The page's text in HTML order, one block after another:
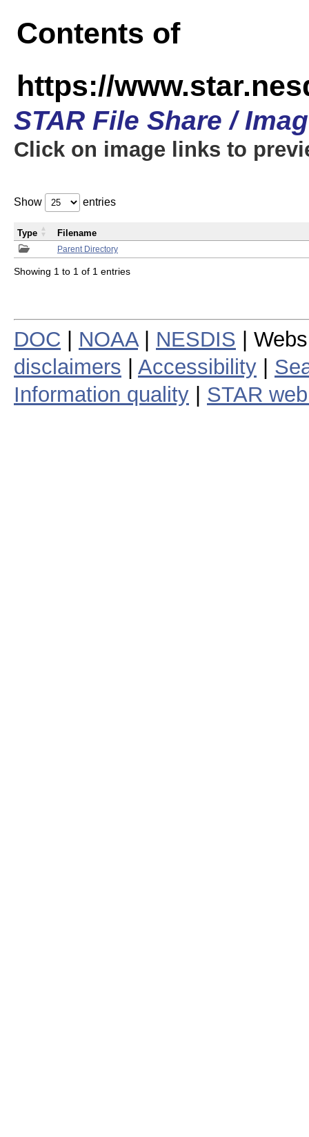
Contents of
https://
STAR File Share /
Click on image links to
Show entries
Parent Directory
Type Filename
Showing 1 to 1 of 1 entries
DOC NOAA| NESDIS |
disclaimers
Accessibility
Information quality
STAR